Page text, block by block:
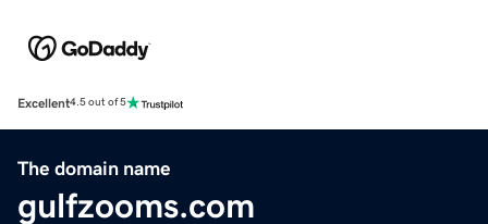
Excellent4.5 out of 5
The domain name
gulfzooms.com